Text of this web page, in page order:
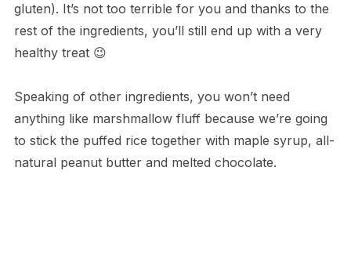
gluten). It’s not too terrible for you and thanks to the
rest of the ingredients, you’ll still end up with a very
healthy treat 😉
Speaking of other ingredients, you won’t need
anything like marshmallow fluff because we’re going
to stick the puffed rice together with maple syrup, all-
natural peanut butter and melted chocolate.